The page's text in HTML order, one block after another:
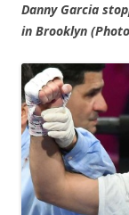
Danny Garcia
in Brooklyn